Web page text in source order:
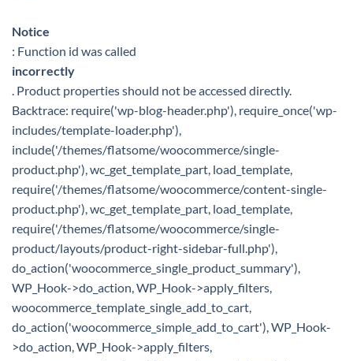
Notice
: Function id was called
incorrectly
. Product properties should not be accessed directly.
Backtrace: require('wp-blog-header.php'), require_once('wp-
includes/template-loader.php'),
include('/themes/flatsome/woocommerce/single-
product.php'), wc_get_template_part, load_template,
require('/themes/flatsome/woocommerce/content-single-
product.php'), wc_get_template_part, load_template,
require('/themes/flatsome/woocommerce/single-
product/layouts/product-right-sidebar-full.php'),
do_action('woocommerce_single_product_summary'),
WP_Hook->do_action, WP_Hook->apply_filters,
woocommerce_template_single_add_to_cart,
do_action('woocommerce_simple_add_to_cart'), WP_Hook-
>do_action, WP_Hook->apply_filters,